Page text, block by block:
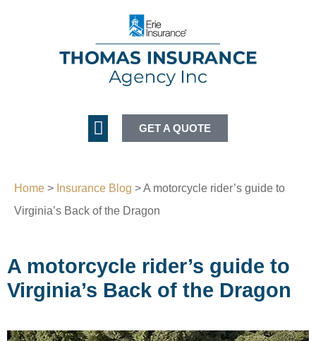
GET A QUOTE
Home > Insurance Blog >A motorcycle rider’s guide to
Virginia’s Back of the Dragon
A motorcycle rider’s guide to
Virginia’s Back of the Dragon